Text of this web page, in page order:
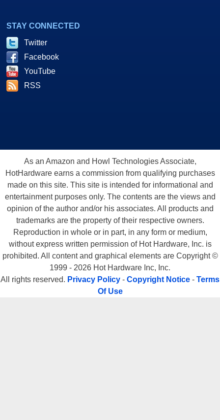
STAY CONNECTED
Twitter
Facebook
YouTube
RSS
As an Amazon and Howl Technologies Associate,
HotHardware earns a commission from qualifying purchases
made on this site. This site is intended for informational and
entertainment purposes only. The contents are the views and
opinion of the author and/or his associates. All products and
trademarks are the property of their respective owners.
Reproduction in whole or in part, in any form or medium,
without express written permission of Hot Hardware, Inc. is
prohibited. All content and graphical elements are Copyright ©
1999 - 2026 Hot Hardware Inc, Inc.
All rights reserved. Privacy Policy - Copyright Notice - Terms
Of Use